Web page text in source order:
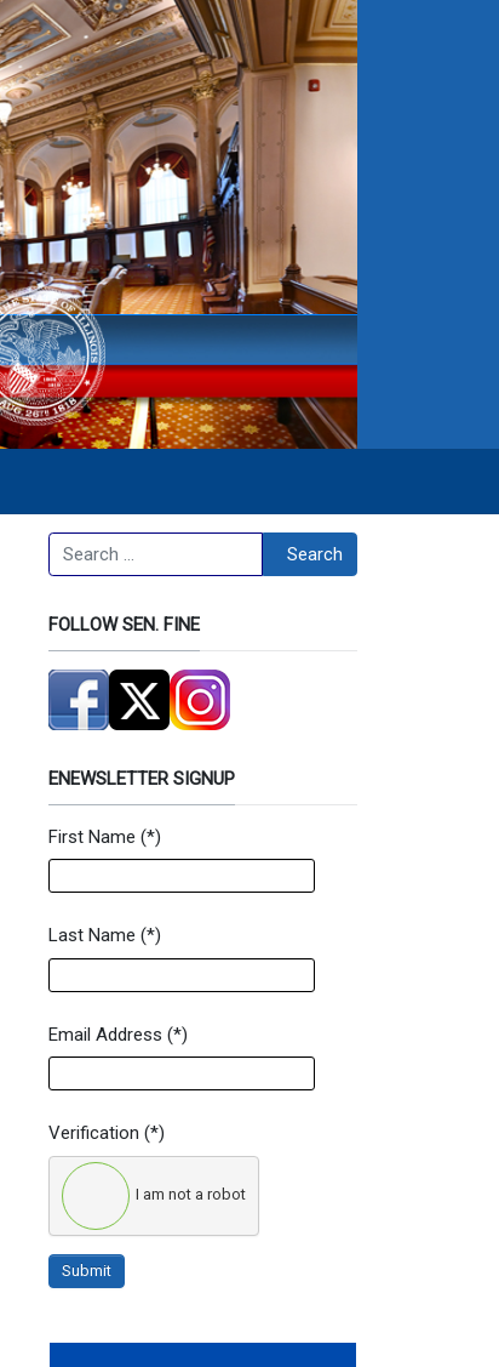
Search Search
FOLLOW SEN. FINE
ENEWSLETTER SIGNUP
Newsletter Signup Form
First Name (*)
Last Name (*)
Email Address (*)
Verification (*)
I am not a robot
Submit